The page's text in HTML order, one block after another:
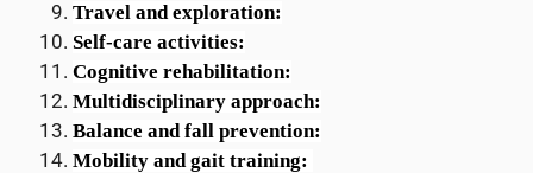
Travel and exploration:
Self-care activities:
Cognitive rehabilitation:
Multidisciplinary approach:
Balance and fall prevention:
Mobility and gait training: